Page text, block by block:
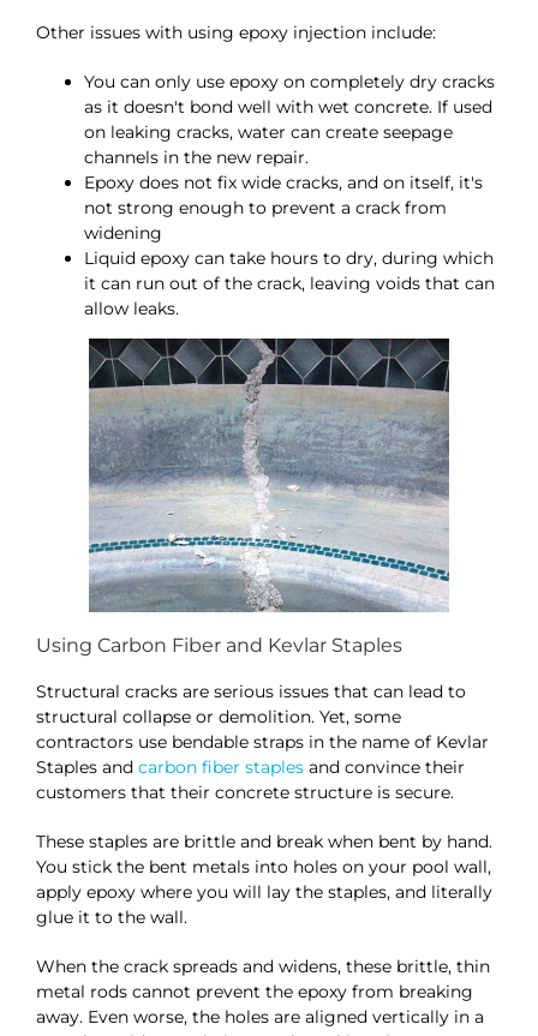
Other issues with using epoxy injection include:
You can only use epoxy on completely dry cracks
as it doesn't bond well with wet concrete. If used
on leaking cracks, water can create seepage
channels in the new repair.
Epoxy does not fix wide cracks, and on itself, it's
not strong enough to prevent a crack from
widening
Liquid epoxy can take hours to dry, during which
it can run out of the crack, leaving voids that can
allow leaks.
Using Carbon Fiber and Kevlar Staples
Structural cracks are serious issues that can lead to
structural collapse or demolition. Yet, some
contractors use bendable straps in the name of Kevlar
Staples and carbon fiber staplesand convince their
customers that their concrete structure is secure.
These staples are brittle and break when bent by hand.
You stick the bent metals into holes on your pool wall,
apply epoxy where you will lay the staples, and literally
glue it to the wall.
When the crack spreads and widens, these brittle, thin
metal rods cannot prevent the epoxy from breaking
away. Even worse, the holes are aligned vertically in a